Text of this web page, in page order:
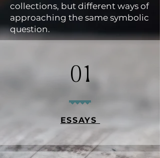
collections, but different ways of
approaching the same symbolic
question.
01
ESSAYS